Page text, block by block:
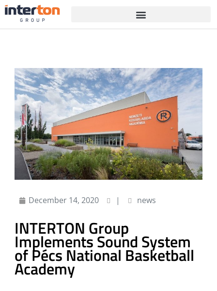
December 14, 2020 | news
INTERTON Group
Implements Sound System
of Pécs National Basketball
Academy